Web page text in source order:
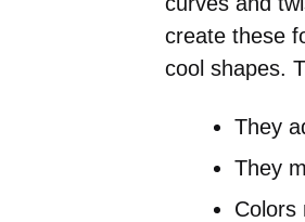
create these
cool shapes.
They
They
Colors